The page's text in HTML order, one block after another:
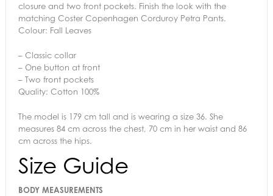
closure and two front pockets. Finish the look with the
matching Coster Copenhagen Corduroy Petra Pants.
Colour: Fall Leaves
– Classic collar
– One button at front
– Two front pockets
Quality: Cotton 100%
The model is 179 cm tall and is wearing a size 36. She
measures 84 cm across the chest, 70 cm in her waist and 86
cm across the hips.
Size Guide
BODY MEASUREMENTS